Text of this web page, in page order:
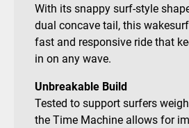
With its snappy surf-style
dual concave tail, this
fast and responsive ride that
in on any wave.
Unbreakable Build
Tested to support surfers
the Time Machine allows for